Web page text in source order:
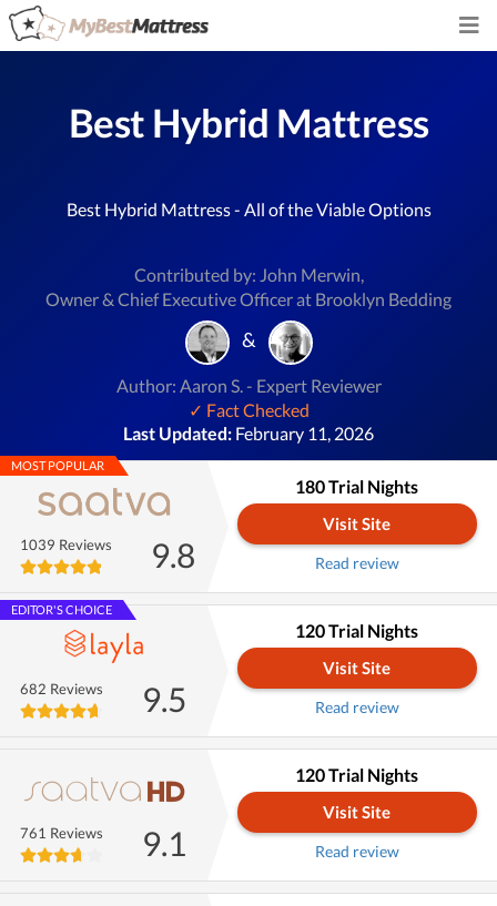
Best Hybrid Mattress
Best Hybrid Mattress - All of the Viable Options
Contributed by: John Merwin,
Owner & Chief Executive Officer at Brooklyn Bedding
&
Author: Aaron S. - Expert Reviewer
✓ Fact Checked
Last Updated: February 11, 2026
MOST POPULAR
1039 Reviews 9.8
180 Trial Nights
Visit Site
Read review
EDITOR'S CHOICE
682 Reviews 9.5
120 Trial Nights
Visit Site
Read review
761 Reviews 9.1
120 Trial Nights
Visit Site
Read review